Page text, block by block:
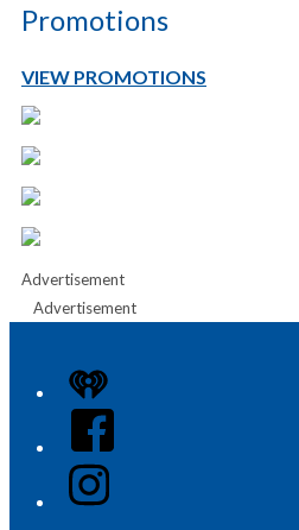
Promotions
VIEW PROMOTIONS
Advertisement
Advertisement
iHeart
Facebook
Instagram